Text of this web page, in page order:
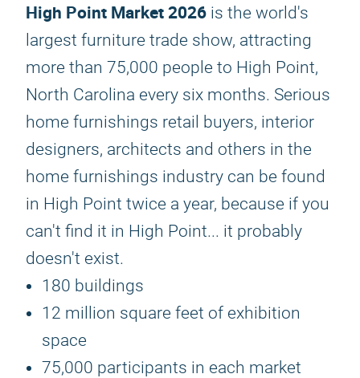
High Point Market 2026 is the world's
largest furniture trade show, attracting
more than 75,000 people to High Point,
North Carolina every six months. Serious
home furnishings retail buyers, interior
designers, architects and others in the
home furnishings industry can be found
in High Point twice a year, because if you
can't find it in High Point... it probably
doesn't exist.
180 buildings
12 million square feet of exhibition
space
75,000 participants in each market